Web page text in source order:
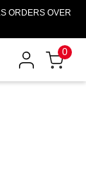
ORDERS OVER
0